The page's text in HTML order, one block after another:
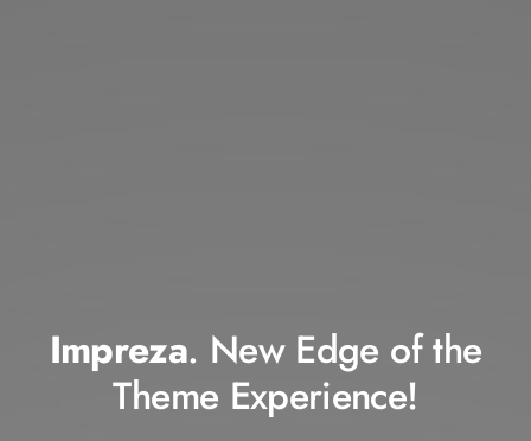
Impreza. New Edge of the
Theme Experience!